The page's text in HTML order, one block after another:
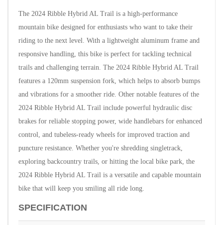
The 2024 Ribble Hybrid AL Trail is a high-performance
mountain bike designed for enthusiasts who want to take their
riding to the next level. With a lightweight aluminum frame and
responsive handling, this bike is perfect for tackling technical
trails and challenging terrain. The 2024 Ribble Hybrid AL Trail
features a 120mm suspension fork, which helps to absorb bumps
and vibrations for a smoother ride. Other notable features of the
2024 Ribble Hybrid AL Trail include powerful hydraulic disc
brakes for reliable stopping power, wide handlebars for enhanced
control, and tubeless-ready wheels for improved traction and
puncture resistance. Whether you're shredding singletrack,
exploring backcountry trails, or hitting the local bike park, the
2024 Ribble Hybrid AL Trail is a versatile and capable mountain
bike that will keep you smiling all ride long.
SPECIFICATION